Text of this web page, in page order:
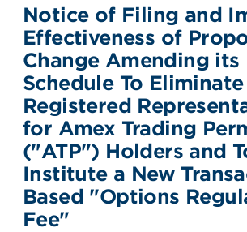
Notice of Filing and
Effectiveness of
Change Amending its
Schedule To Eliminate
Registered
for Amex Trading
("ATP") Holders and
Institute a New
Based "Options
Fee"